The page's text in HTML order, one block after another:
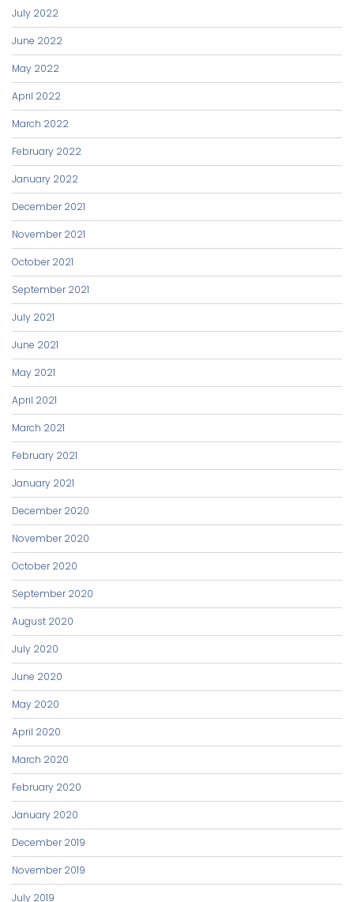
July 2022
June 2022
May 2022
April 2022
March 2022
February 2022
January 2022
December 2021
November 2021
October 2021
September 2021
July 2021
June 2021
May 2021
April 2021
March 2021
February 2021
January 2021
December 2020
November 2020
October 2020
September 2020
August 2020
July 2020
June 2020
May 2020
April 2020
March 2020
February 2020
January 2020
December 2019
November 2019
July 2019